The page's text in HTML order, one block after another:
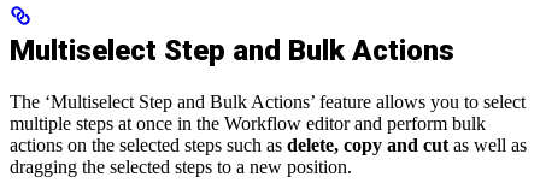
Multiselect Step and Bulk Actions
The ‘Multiselect Step and Bulk Actions’ feature allows you to select
multiple steps at once in the Workflow editor and perform bulk
actions on the selected steps such as delete, copy and cut as well as
dragging the selected steps to a new position.